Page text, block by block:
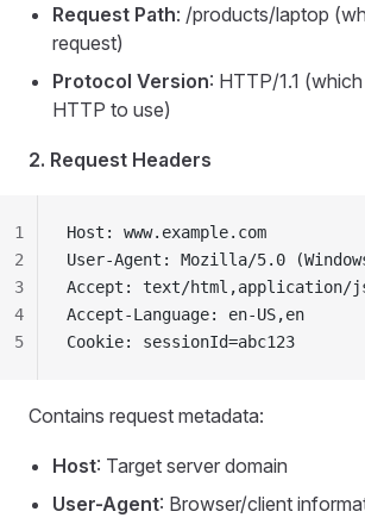
Request Path: /products/laptop
request)
Protocol Version: HTTP/1.1
HTTP to use)
2. Request Headers
Host: www.example.com
User-Agent: Mozilla/5.0
Accept: text/html,application/
Accept-Language: en-US,en
Cookie: sessionId=abc123
1
2
3
4
5
Contains request metadata:
Host: Target server domain
User-Agent: Browser/client